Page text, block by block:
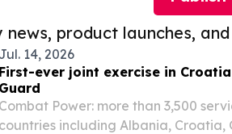
product launches,
Jul. 14, 2026
First-ever joint exercise in
Guard
Combat Power: more than 3,500
countries including Albania, Croatia,